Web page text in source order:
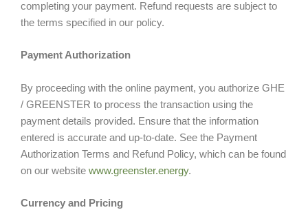
completing your payment. Refund requests are subject to
the terms specified in our policy.
Payment Authorization
By proceeding with the online payment, you authorize GHE
/ GREENSTER to process the transaction using the
payment details provided. Ensure that the information
entered is accurate and up-to-date. See the Payment
Authorization Terms and Refund Policy, which can be found
on our website www.greenster.energy.
Currency and Pricing